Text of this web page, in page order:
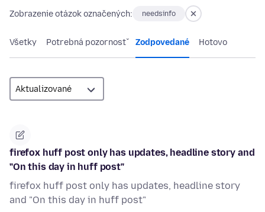
Zobrazenie otázok označených: needsinfo
Všetky Potrebná pozornosť Zodpovedané Hotovo
firefox huff post only has updates, headline story and
"On this day in huff post"
firefox huff post only has updates, headline story
and "On this day in huff post"